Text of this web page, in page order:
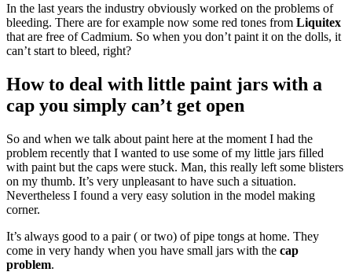
In the last years the industry obviously worked on the problems of
bleeding. There are for example now some red tones from Liquitex
that are free of Cadmium. So when you don’t paint it on the dolls, it
can’t start to bleed, right?
How to deal with little paint jars with a
cap you simply can’t get open
So and when we talk about paint here at the moment I had the
problem recently that I wanted to use some of my little jars filled
with paint but the caps were stuck. Man, this really left some blisters
on my thumb. It’s very unpleasant to have such a situation.
Nevertheless I found a very easy solution in the model making
corner.
It’s always good to a pair ( or two) of pipe tongs at home. They
come in very handy when you have small jars with the cap
problem.